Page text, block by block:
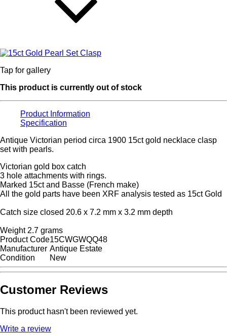
Tap for gallery
This product is currently out of stock
Product Information
Specification
Antique Victorian period circa 1900 15ct gold necklace clasp
set with pearls.
Victorian gold box catch
3 hole attachments with rings.
Marked 15ct and Basse (French make)
All the gold parts have been XRF analysis tested as 15ct Gold
Catch size closed 20.6 x 7.2 mm x 3.2 mm depth
Weight 2.7 grams
Product Code15CWGWQQ48
Manufacturer Antique Estate
Condition
New
Customer Reviews
This product hasn't been reviewed yet.
Write a review